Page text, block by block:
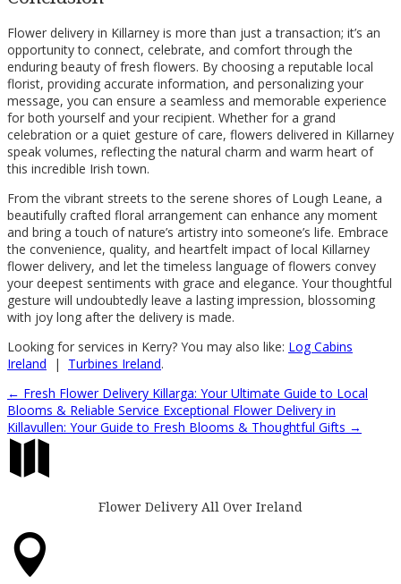
Flower delivery in Killarney is more than just a transaction; it’s an
opportunity to connect, celebrate, and comfort through the
enduring beauty of fresh flowers. By choosing a reputable local
florist, providing accurate information, and personalizing your
message, you can ensure a seamless and memorable experience
for both yourself and your recipient. Whether for a grand
celebration or a quiet gesture of care, flowers delivered in Killarney
speak volumes, reflecting the natural charm and warm heart of
this incredible Irish town.
From the vibrant streets to the serene shores of Lough Leane, a
beautifully crafted floral arrangement can enhance any moment
and bring a touch of nature’s artistry into someone’s life. Embrace
the convenience, quality, and heartfelt impact of local Killarney
flower delivery, and let the timeless language of flowers convey
your deepest sentiments with grace and elegance. Your thoughtful
gesture will undoubtedly leave a lasting impression, blossoming
with joy long after the delivery is made.
Looking for services in Kerry? You may also like: Log Cabins
Ireland | Turbines Ireland.
← Fresh Flower Delivery Killarga: Your Ultimate Guide to Local
Blooms & Reliable Service Exceptional Flower Delivery in
Killavullen: Your Guide to Fresh Blooms & Thoughtful Gifts →

Flower Delivery All Over Ireland
